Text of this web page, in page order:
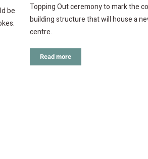
be
Topping Out ceremony to mark the
building structure that will house a
centre.
Read more